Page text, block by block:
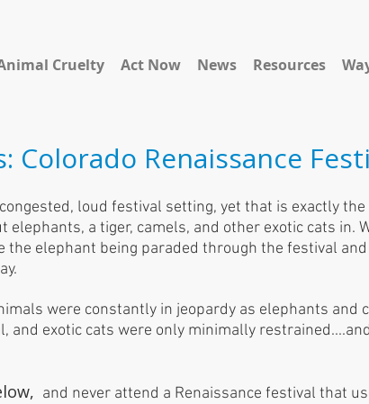
Cruelty Act Now News Resources
Colorado Renaissance
loud festival setting, yet that is exactly
elephants, a tiger, camels, and other exotic cats in.
the elephant being paraded through the festival
were constantly in jeopardy as elephants and
and exotic cats were only minimally
and never attend a Renaissance festival that